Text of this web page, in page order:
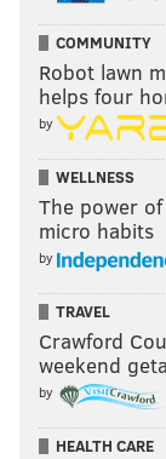
COMMUNITY
Robot lawn
helps four
by
WELLNESS
The power
micro habits
by
TRAVEL
Crawford
weekend
by
HEALTH CARE